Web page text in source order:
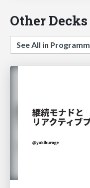
Other
See All in